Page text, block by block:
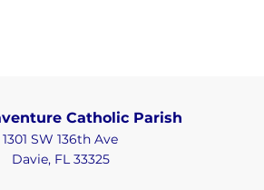
Catholic Parish
1301 SW 136th Ave
Davie, FL 33325